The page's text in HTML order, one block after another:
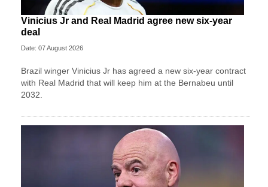
Vinicius Jr and Real Madrid agree new six-year
deal
Date: 07 August 2026
Brazil winger Vinicius Jr has agreed a new six-year contract
with Real Madrid that will keep him at the Bernabeu until
2032.